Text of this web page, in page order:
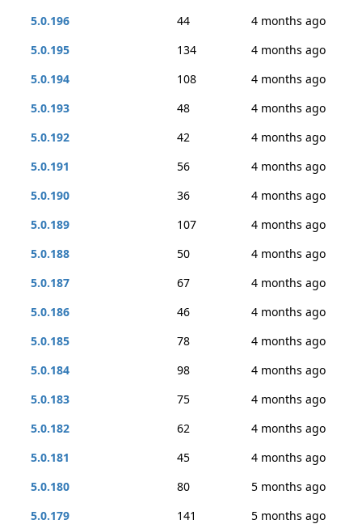
5.0.196
44
4 months ago
5.0.195
134
4 months ago
5.0.194
108
4 months ago
5.0.193
48
4 months ago
5.0.192
42
4 months ago
5.0.191
56
4 months ago
5.0.190
36
4 months ago
5.0.189
107
4 months ago
5.0.188
50
4 months ago
5.0.187
67
4 months ago
5.0.186
46
4 months ago
5.0.185
78
4 months ago
5.0.184
98
4 months ago
5.0.183
75
4 months ago
5.0.182
62
4 months ago
5.0.181
45
4 months ago
5.0.180
80
5 months ago
5.0.179
141
5 months ago